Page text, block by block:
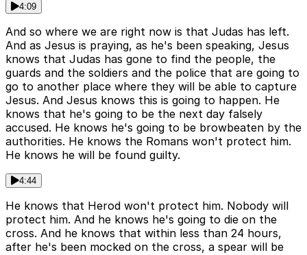
4:09
And so where we are right now is that Judas has left.
And as Jesus is praying, as he's been speaking, Jesus
knows that Judas has gone to find the people, the
guards and the soldiers and the police that are going to
go to another place where they will be able to capture
Jesus. And Jesus knows this is going to happen. He
knows that he's going to be the next day falsely
accused. He knows he's going to be browbeaten by the
authorities. He knows the Romans won't protect him.
He knows he will be found guilty.
4:44
He knows that Herod won't protect him. Nobody will
protect him. And he knows he's going to die on the
cross. And he knows that within less than 24 hours,
after he's been mocked on the cross, a spear will be